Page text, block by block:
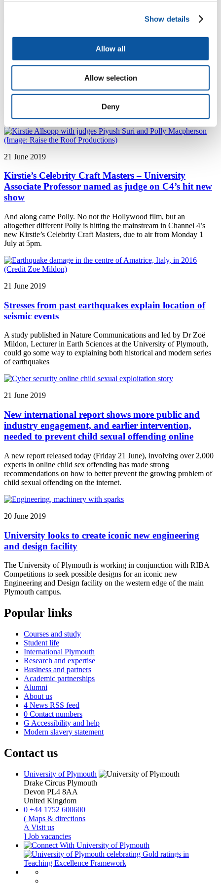
Show details
Allow all
Allow selection
Deny
reconstructing past changes to transmitted light through sea ice
Cutting-edge design for visually impaired people
puts graduate through to 2019 Santander
An alumni business trying to make life easier for visually impaired
21 June 2019
Kirstie’s Celebrity Craft Masters – University
Associate Professor named as judge on C4’s hit new
show
And along came Polly. No not the Hollywood film, but an
altogether different Polly is hitting the mainstream in Channel 4’s
new Kirstie’s Celebrity Craft Masters, due to air from Monday 1
July at 5pm.
21 June 2019
Stresses from past earthquakes explain location of
seismic events
A study published in Nature Communications and led by Dr Zoë
Mildon, Lecturer in Earth Sciences at the University of Plymouth,
could go some way to explaining both historical and modern series
of earthquakes
21 June 2019
New international report shows more public and
industry engagement, and earlier intervention,
needed to prevent child sexual offending online
A new report released today (Friday 21 June), involving over 2,000
experts in online child sex offending has made strong
recommendations on how to better prevent the growing problem of
child sexual offending on the internet.
20 June 2019
University looks to create iconic new engineering
and design facility
The University of Plymouth is working in conjunction with RIBA
Competitions to seek possible designs for an iconic new
Engineering and Design facility on the western edge of the main
Plymouth campus.
Popular links
Courses and study
Student life
International Plymouth
Research and expertise
Business and partners
Academic partnerships
Alumni
About us
4 News RSS feed
0 Contact numbers
G Accessibility and help
Modern slavery statement
Contact us
University of Plymouth
Drake Circus Plymouth
Devon PL4 8AA
United Kingdom
0 +44 1752 600600
( Maps & directions
A Visit us
] Job vacancies